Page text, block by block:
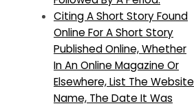
Citing A Short Story Found
Online For A Short Story
Published Online, Whether
In An Online Magazine Or
Elsewhere, List The Website
Name, The Date It Was